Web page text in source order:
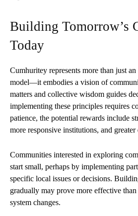
Building Tomorrow’s
Today
Cumhuritey represents more than just
model—it embodies a vision of
matters and collective wisdom guides
implementing these principles requires
patience, the potential rewards include
more responsive institutions, and
Communities interested in exploring
start small, perhaps by implementing
specific local issues or decisions.
gradually may prove more effective
system changes.